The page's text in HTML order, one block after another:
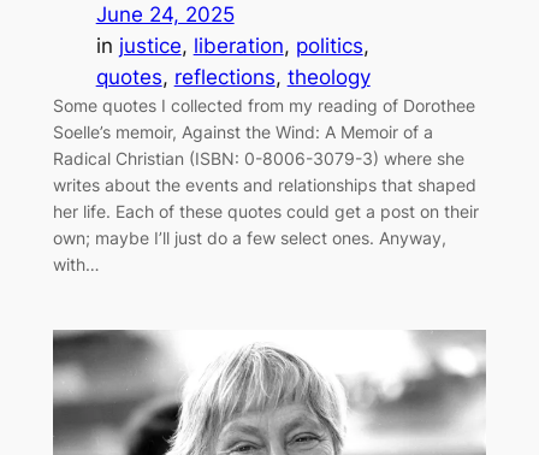
June 24, 2025
in justice, liberation, politics
quotes, reflections, theology
Some quotes I collected from my reading of Dorothee
Soelle’s memoir, Against the Wind: A Memoir of a
Radical Christian (ISBN: 0-8006-3079-3) where she
writes about the events and relationships that shaped
her life. Each of these quotes could get a post on their
own; maybe I’ll just do a few select ones. Anyway,
with…